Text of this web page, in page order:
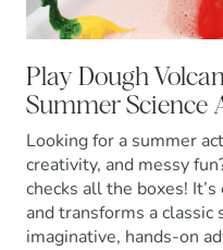
Play Dough
Summer Science
Looking for a summer
creativity, and messy
checks all the boxes!
and transforms a
imaginative, hands-on